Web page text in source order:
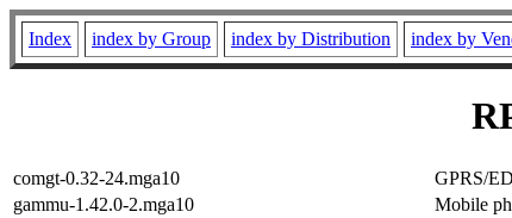
Index index by Group index by Distribution index by
comgt-0.32-24.mga10 GPRS/
gammu-1.42.0-2.mga10
Mobile